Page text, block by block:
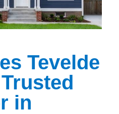
Tevelde
in